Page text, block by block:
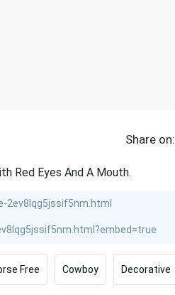
Share on:
Red Eyes And A Mouth.
Free Cowboy Decorative